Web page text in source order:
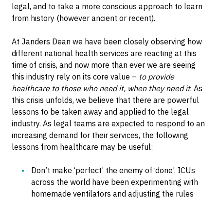
legal, and to take a more conscious approach to learn
from history (however ancient or recent).
At Janders Dean we have been closely observing how
different national health services are reacting at this
time of crisis, and now more than ever we are seeing
this industry rely on its core value – to provide
healthcare to those who need it, when they need it. As
this crisis unfolds, we believe that there are powerful
lessons to be taken away and applied to the legal
industry. As legal teams are expected to respond to an
increasing demand for their services, the following
lessons from healthcare may be useful:
Don’t make ‘perfect’ the enemy of ‘done’. ICUs
across the world have been experimenting with
homemade ventilators and adjusting the rules